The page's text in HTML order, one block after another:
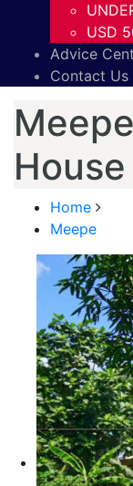
USD
Advice
Contact Us
Home
Meepe